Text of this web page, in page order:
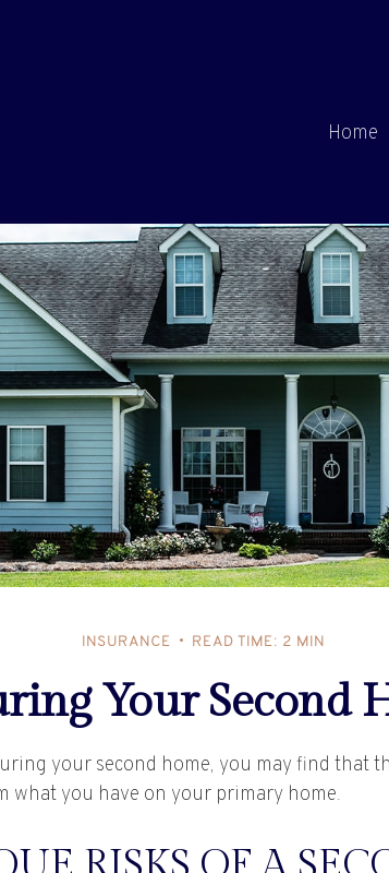
Home
INSURANCE READ TIME: 2 MIN
Your Second
your second home, you may find that
what you have on your primary home.